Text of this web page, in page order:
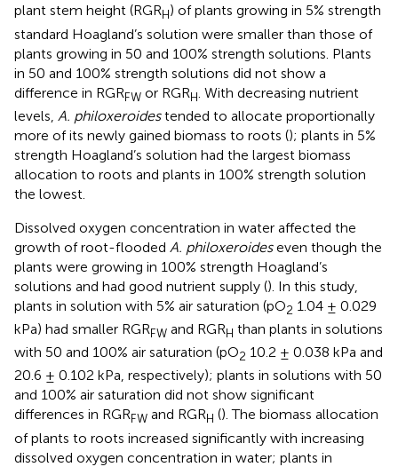
plant stem height (RGRH) of plants growing in 5% strength
standard Hoagland’s solution were smaller than those of
plants growing in 50 and 100% strength solutions. Plants
in 50 and 100% strength solutions did not show a
difference in RGRFW or RGRH . With decreasing nutrient
levels, A. philoxeroidestended to allocate proportionally
more of its newly gained biomass to roots (); plants in 5%
strength Hoagland’s solution had the largest biomass
allocation to roots and plants in 100% strength solution
the lowest.
Dissolved oxygen concentration in water affected the
growth of root-flooded A. philoxeroideseven though the
plants were growing in 100% strength Hoagland’s
solutions and had good nutrient supply (). In this study,
plants in solution with 5% air saturation (pO2 1.04 ± 0.029
kPa) had smaller RGRFW and RGRH than plants in solutions
with 50 and 100% air saturation (pO2 10.2 ± 0.038 kPa and
20.6 ± 0.102 kPa, respectively); plants in solutions with 50
and 100% air saturation did not show significant
differences in RGRFW and RGRH (). The biomass allocation
of plants to roots increased significantly with increasing
dissolved oxygen concentration in water; plants in